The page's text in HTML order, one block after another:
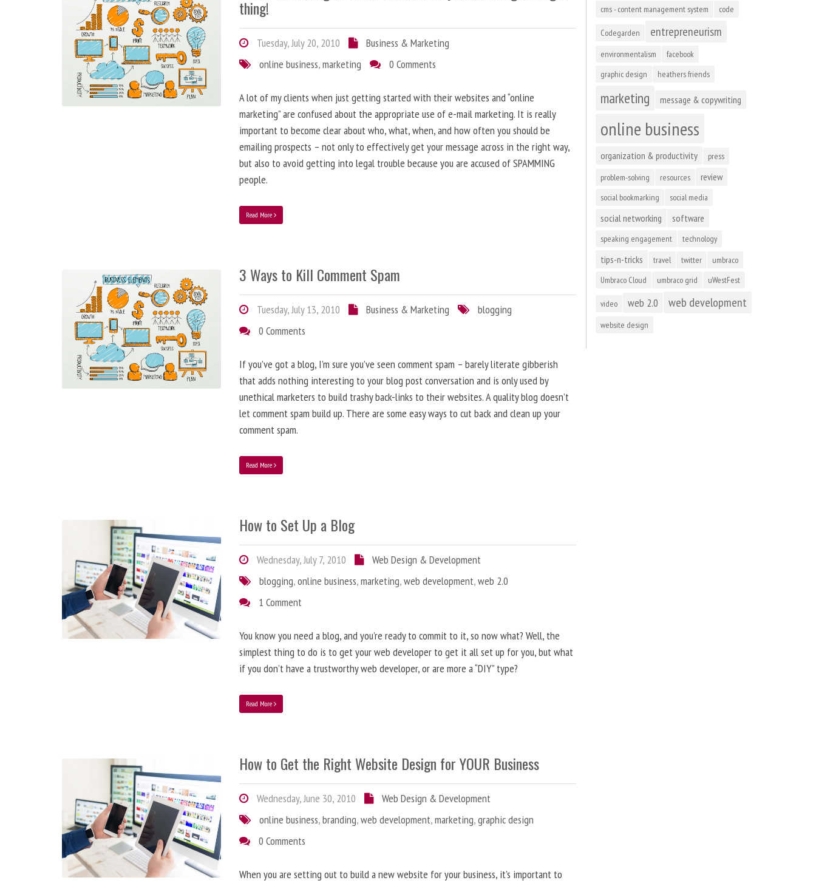
thing!
Tuesday, July 20, 2010
Business & Marketing
online business,marketing 0 Comments
A lot of my clients when just getting started with their websites and “online
marketing” are confused about the appropriate use of e-mail marketing. It is really
important to become clear about who, what, when, and how often you should be
emailing prospects – not only to effectively get your message across in the right way,
but also to avoid getting into legal trouble because you are accused of SPAMMING
people.
Read More
3 Ways to Kill Comment Spam
Tuesday, July 13, 2010 Business & Marketing
blogging
0 Comments
If you’ve got a blog, I’m sure you’ve seen comment spam – barely literate gibberish
that adds nothing interesting to your blog post conversation and is only used by
unethical marketers to build trashy back-links to their websites. A quality blog doesn’t
let comment spam build up. There are some easy ways to cut back and clean up your
comment spam.
Read More
How to Set Up a Blog
Wednesday, July 7, 2010
Web Design & Development
blogging,online business,marketing,web development,web 2.0
1 Comment
You know you need a blog, and you’re ready to commit to it, so now what? Well, the
simplest thing to do is to get your web developer to get it all set up for you, but what
if you don’t have a trustworthy web developer, or are more a “DIY” type?
Read More
How to Get the Right Website Design for YOUR Business
Wednesday, June 30, 2010
Web Design & Development
online business,branding,web development,marketing,graphic design
0 Comments
When you are setting out to build a new website for your business, it’s important to
cms - content management system
code
Codegarden entrepreneurism
environmentalism
facebook
graphic design
heathers friends
marketing message & copywriting
online business
organization & productivity
press
problem-solving
resources review
social bookmarking social media
social networking software
speaking engagement technology
tips-n-tricks travel twitter
umbraco
Umbraco Cloud
umbraco grid uWestFest
video web 2.0 web development
website design